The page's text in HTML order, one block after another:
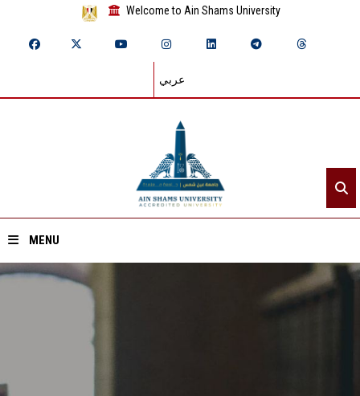
Welcome to Ain Shams University
عربي
MENU